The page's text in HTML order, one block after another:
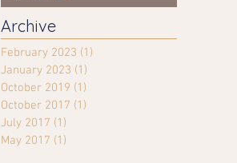
Archive
February 2023 (1)
January 2023 (1)
October 2019 (1)
October 2017 (1)
July 2017 (1)
May 2017 (1)